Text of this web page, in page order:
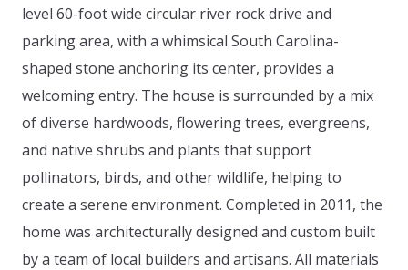
level 60-foot wide circular river rock drive and
parking area, with a whimsical South Carolina-
shaped stone anchoring its center, provides a
welcoming entry. The house is surrounded by a mix
of diverse hardwoods, flowering trees, evergreens,
and native shrubs and plants that support
pollinators, birds, and other wildlife, helping to
create a serene environment. Completed in 2011, the
home was architecturally designed and custom built
by a team of local builders and artisans. All materials